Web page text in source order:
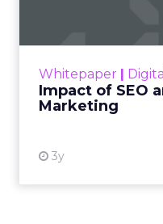
Whitepaper
Impact of SEO
Marketing
3y